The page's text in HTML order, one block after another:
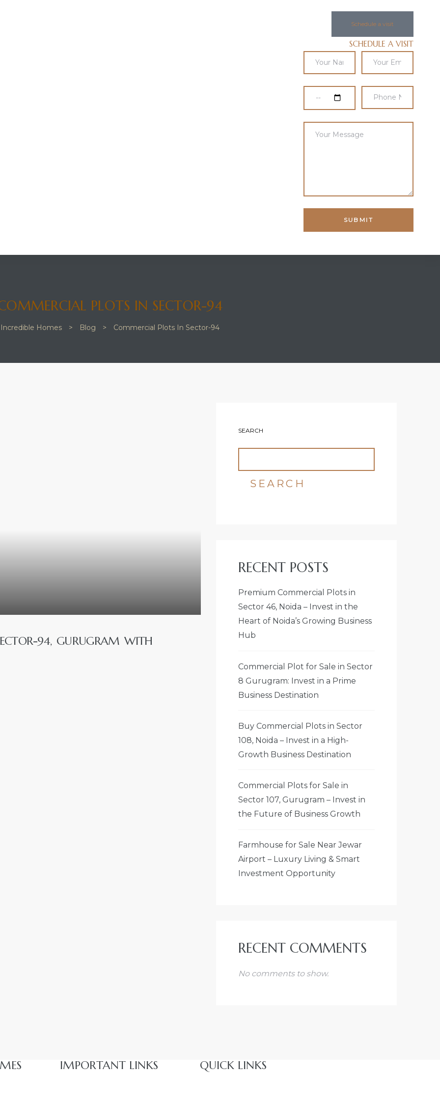
Schedule a visit
SCHEDULE A VISIT
PLOTS IN SECTOR-94
Incredible Homes > Blog > Commercial Plots In Sector-94
94, GURUGRAM WITH
SEARCH
SEARCH
RECENT POSTS
Premium Commercial Plots in
Sector 46, Noida – Invest in the
Heart of Noida’s Growing Business
Hub
Commercial Plot for Sale in Sector
8 Gurugram: Invest in a Prime
Business Destination
Buy Commercial Plots in Sector
108, Noida – Invest in a High-
Growth Business Destination
Commercial Plots for Sale in
Sector 107, Gurugram – Invest in
the Future of Business Growth
Farmhouse for Sale Near Jewar
Airport – Luxury Living & Smart
Investment Opportunity
RECENT COMMENTS
No comments to show.
IMPORTANT LINKS QUICK LINKS